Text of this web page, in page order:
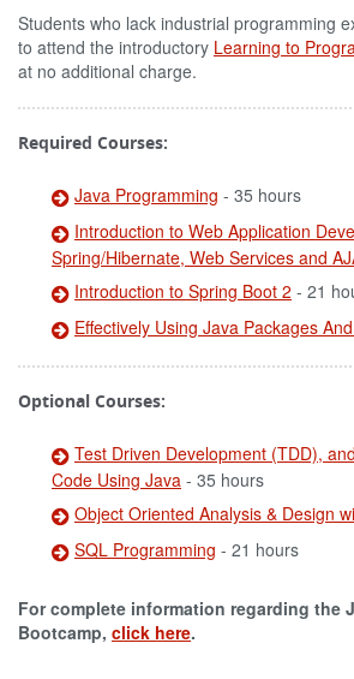
Students who lack industrial programming
to attend the introductory Learning to
at no additional charge.
Required Courses:
Java Programming - 35 hours
Introduction to Web Application
Spring/Hibernate, Web Services and
Introduction to Spring Boot 2 - 21
Effectively Using Java Packages
Optional Courses:
Test Driven Development (TDD),
Code Using Java - 35 hours
Object Oriented Analysis & Design
SQL Programming - 21 hours
For complete information regarding the
Bootcamp, click here.